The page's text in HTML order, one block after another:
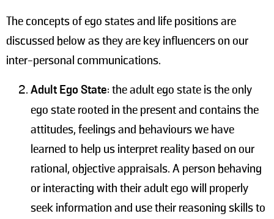
The concepts of ego states and life positions are
discussed below as they are key influencers on our
inter-personal communications.
Adult Ego State: the adult ego state is the only
ego state rooted in the present and contains the
attitudes, feelings and behaviours we have
learned to help us interpret reality based on our
rational, objective appraisals. A person behaving
or interacting with their adult ego will properly
seek information and use their reasoning skills to